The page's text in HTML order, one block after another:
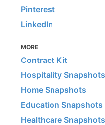
Pinterest
LinkedIn
MORE
Contract Kit
Hospitality Snapshots
Home Snapshots
Education Snapshots
Healthcare Snapshots